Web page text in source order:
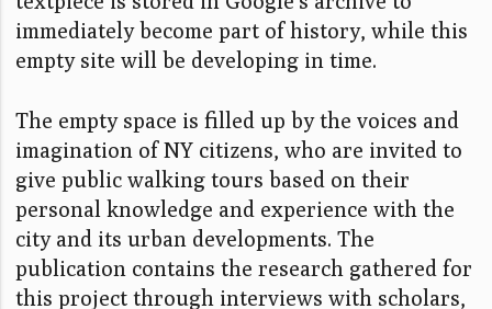
immediately become part of history, while this
empty site will be developing in time.
The empty space is filled up by the voices and
imagination of NY citizens, who are invited to
give public walking tours based on their
personal knowledge and experience with the
city and its urban developments. The
publication contains the research gathered for
this project through interviews with scholars,